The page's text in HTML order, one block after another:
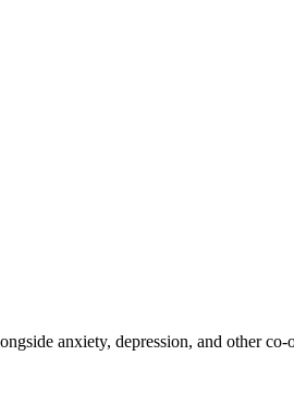
anxiety, depression, and other